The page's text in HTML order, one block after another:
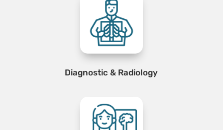
Diagnostic & Radiology